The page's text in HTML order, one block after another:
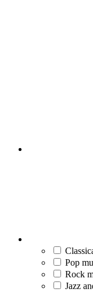
Pop
Rock
Jazz